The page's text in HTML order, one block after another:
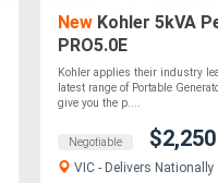
New Kohler 5kVA
PRO5.0E
Kohler applies their industry
latest range of Portable
give you the p....
Negotiable $2,250
VIC - Delivers Nationally